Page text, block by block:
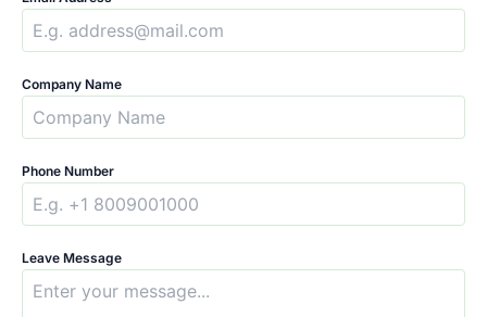
Company Name
Phone Number
Leave Message